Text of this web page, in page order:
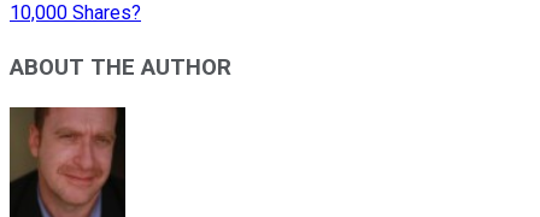
10,000 Shares?
ABOUT THE AUTHOR